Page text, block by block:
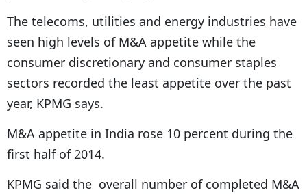
The telecoms, utilities and energy industries have
seen high levels of M&A appetite while the
consumer discretionary and consumer staples
sectors recorded the least appetite over the past
year, KPMG says.
M&A appetite in India rose 10 percent during the
first half of 2014.
KPMG said the overall number of completed M&A